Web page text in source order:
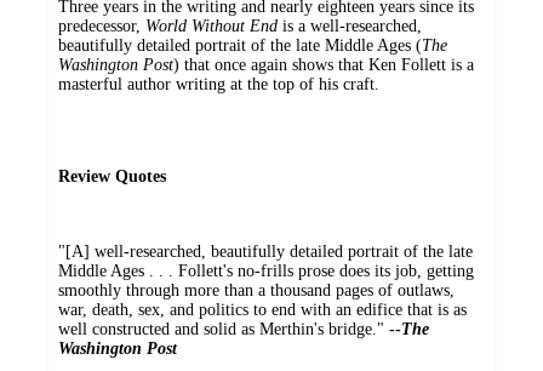
Three years in the writing and nearly eighteen years since its
predecessor, World Without End is a well-researched,
beautifully detailed portrait of the late Middle Ages (The
Washington Post) that once again shows that Ken Follett is a
masterful author writing at the top of his craft.
Review Quotes
"[A] well-researched, beautifully detailed portrait of the late
Middle Ages . . . Follett's no-frills prose does its job, getting
smoothly through more than a thousand pages of outlaws,
war, death, sex, and politics to end with an edifice that is as
well constructed and solid as Merthin's bridge." --The
Washington Post